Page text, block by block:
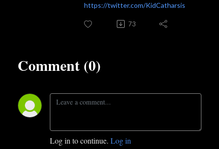
https://twitter.com/KidCatharsis
73
Comment (0)
Log in to continue. Log in